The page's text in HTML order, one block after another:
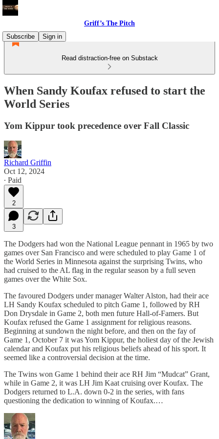
Griff’s The Pitch
Subscribe
Sign in
Read distraction-free on Substack
When Sandy Koufax refused to start the
World Series
Yom Kippur took precedence over Fall Classic
Richard Griffin
Oct 12, 2024
∙ Paid
2
3
The Dodgers had won the National League pennant in 1965 by two
games over San Francisco and were scheduled to play Game 1 of
the World Series in Minnesota against the surprising Twins, who
had cruised to the AL flag in the regular season by a full seven
games over the White Sox.
The favoured Dodgers under manager Walter Alston, had their ace
LH Sandy Koufax scheduled to pitch Game 1, followed by RH
Don Drysdale in Game 2, both men future Hall-of-Famers. But
Koufax refused the Game 1 assignment for religious reasons.
Beginning at sundown the night before, and then on the fay of
Game 1, October 7 it was Yom Kippur, the holiest day of the Jewish
calendar and Koufax put his religious beliefs ahead of his sport. It
seemed like a controversial decision at the time.
The Twins won Game 1 behind their ace RH Jim “Mudcat” Grant,
while in Game 2, it was LH Jim Kaat cruising over Koufax. The
Dodgers returned to L.A. down 0-2 in the series, with fans
questioning the dedication to winning of Koufax.…